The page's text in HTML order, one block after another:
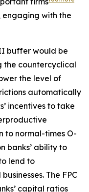
engaging with the
buffer would be
the countercyclical
the level of
automatically
incentives to take
to normal-times O-
banks’ ability to
lend to
The FPC
capital ratios